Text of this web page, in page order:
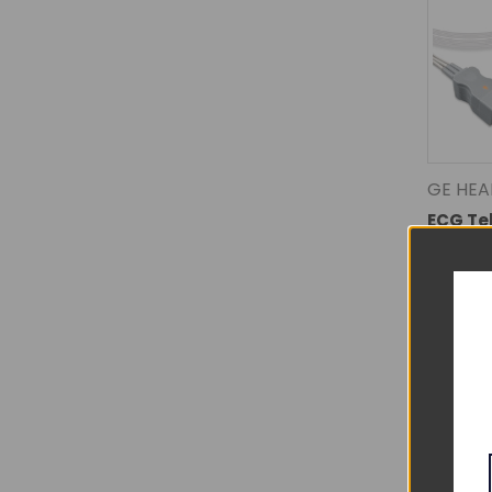
GE
ECG
EL-